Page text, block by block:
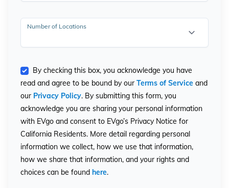
Number of Locations
By checking this box, you acknowledge you have
read and agree to be bound by our Terms of Service and
our Privacy Policy. By submitting this form, you
acknowledge you are sharing your personal information
with EVgo and consent to EVgo’s Privacy Notice for
California Residents. More detail regarding personal
information we collect, how we use that information,
how we share that information, and your rights and
choices can be found here.